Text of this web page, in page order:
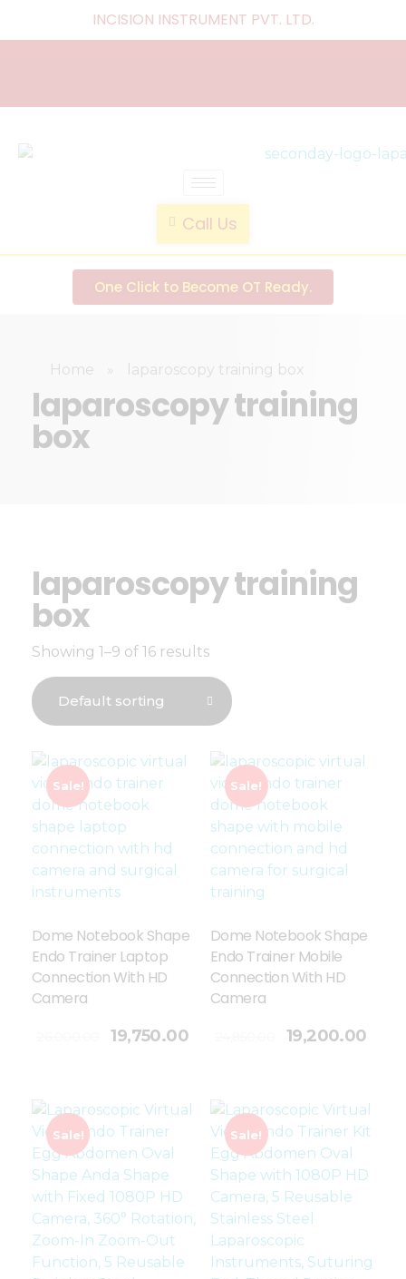
INCISION INSTRUMENT PVT. LTD.
Call Us
One Click to Become OT Ready.
Home laparoscopy training box
laparoscopy training
box
laparoscopy training
box
Showing 1–9 of 16 results
Sale!
Dome Notebook Shape
Endo Trainer Laptop
Connection With HD
Camera
19,750.00
Sale!
Dome Notebook Shape
Endo Trainer Mobile
Connection With HD
Camera
19,200.00
Add To Cart
Sale! Sale!